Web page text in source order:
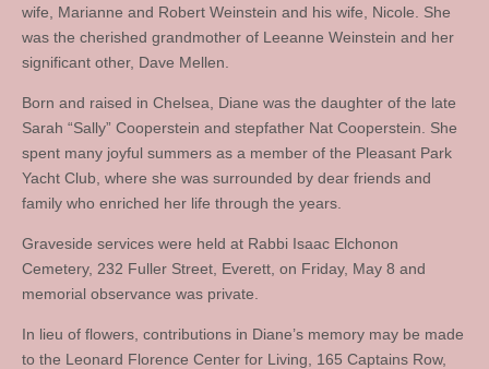
wife, Marianne and Robert Weinstein and his wife, Nicole. She
was the cherished grandmother of Leeanne Weinstein and her
significant other, Dave Mellen.
Born and raised in Chelsea, Diane was the daughter of the late
Sarah “Sally” Cooperstein and stepfather Nat Cooperstein. She
spent many joyful summers as a member of the Pleasant Park
Yacht Club, where she was surrounded by dear friends and
family who enriched her life through the years.
Graveside services were held at Rabbi Isaac Elchonon
Cemetery, 232 Fuller Street, Everett, on Friday, May 8 and
memorial observance was private.
In lieu of flowers, contributions in Diane’s memory may be made
to the Leonard Florence Center for Living, 165 Captains Row,